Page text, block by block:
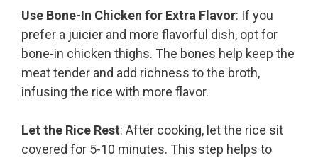
Use Bone-In Chicken for Extra Flavor: If you
prefer a juicier and more flavorful dish, opt for
bone-in chicken thighs. The bones help keep the
meat tender and add richness to the broth,
infusing the rice with more flavor.
Let the Rice Rest: After cooking, let the rice sit
covered for 5-10 minutes. This step helps to